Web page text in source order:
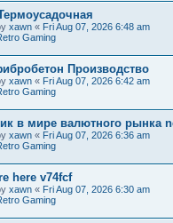
xawn « Fri Aug 07, 2026 6:48 am
Gaming
Производство
xawn « Fri Aug 07, 2026 6:42 am
Gaming
в мире валютного рынка
xawn « Fri Aug 07, 2026 6:36 am
Gaming
here v74fcf
xawn « Fri Aug 07, 2026 6:30 am
Gaming